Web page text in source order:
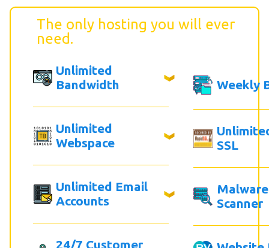
The only hosting you will ever
need.
Unlimited
Bandwidth
Unlimited
Webspace
Unlimited Email
Accounts
24/7 Customer
Weekly
SSL
Malware
Scanner